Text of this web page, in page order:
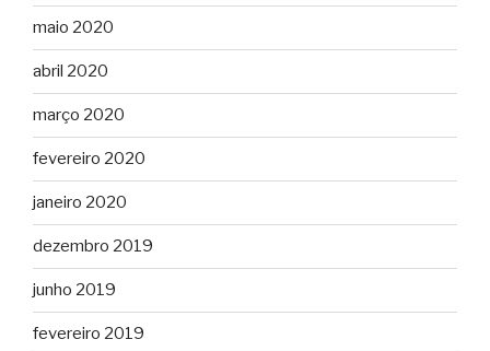
maio 2020
abril 2020
março 2020
fevereiro 2020
janeiro 2020
dezembro 2019
junho 2019
fevereiro 2019